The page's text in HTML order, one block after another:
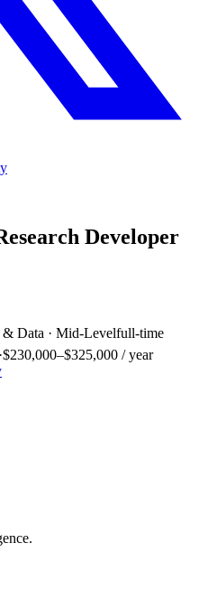
Developer
& Data · Mid-Levelfull-time
·$230,000–$325,000 / year